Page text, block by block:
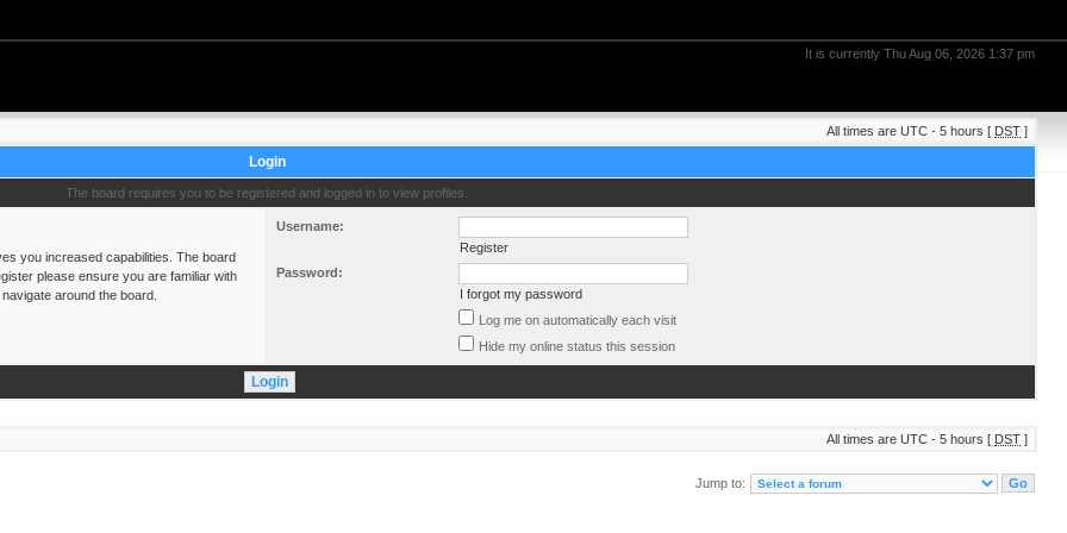
It is currently Thu Aug 06, 2026 1:37 pm
All times are UTC - 5 hours [ DST ]
Login
The board requires you to be registered and logged in to view profiles.
you increased capabilities. The board
please ensure you are familiar with
around the board.
Username:
Register
Password:
I forgot my password
Log me on automatically each visit
Hide my online status this session
All times are UTC - 5 hours [ DST ]
Jump to: